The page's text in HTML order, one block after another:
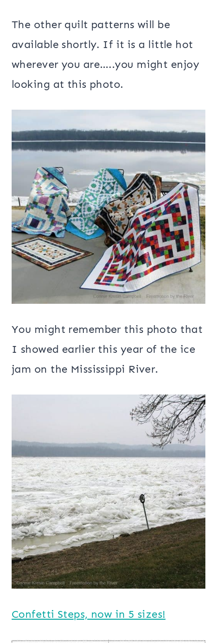
The other quilt patterns will be
available shortly. If it is a little hot
wherever you are…..you might enjoy
looking at this photo.
You might remember this photo that
I showed earlier this year of the ice
jam on the Mississippi River.
Confetti Steps, now in 5 sizes!